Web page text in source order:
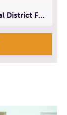
Neighbor 2 Neighbor 6th Congressional District Forum (Part 3) | July 23, 2026